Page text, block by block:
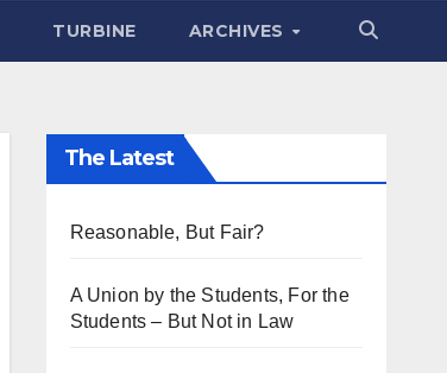
TURBINE ARCHIVES
The Latest
Reasonable, But Fair?
A Union by the Students, For the
Students – But Not in Law